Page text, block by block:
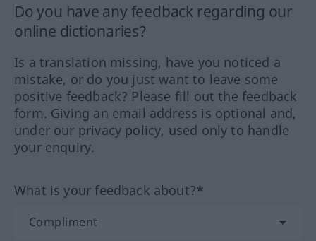
Do you have any feedback regarding our
online dictionaries?
Is a translation missing, have you noticed a
mistake, or do you just want to leave some
positive feedback? Please fill out the feedback
form. Giving an email address is optional and,
under our privacy policy, used only to handle
your enquiry.
What is your feedback about?*